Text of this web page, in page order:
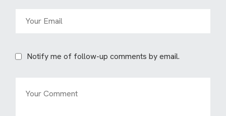
Notify me of follow-up comments by email.